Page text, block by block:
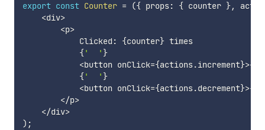
export const Counter = ({ props: { counter },
<div>
<p>
            Clicked
: {counter} times
{'  ' }
<button onClick={actions.increment}>+
{'  ' }
<button onClick={actions.decrement}>-
</p>
</div>
) ;